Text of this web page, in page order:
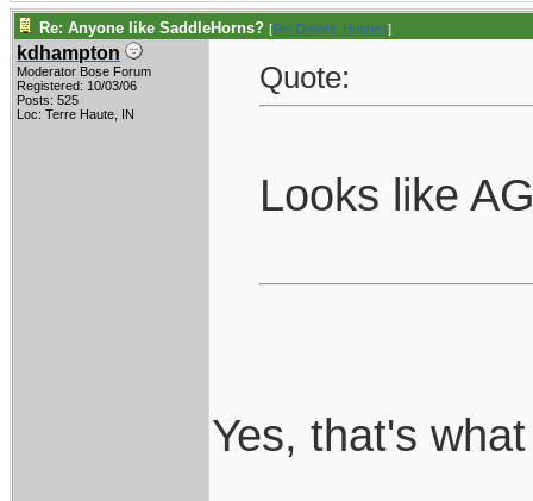
Re: Anyone like SaddleHorns? [Re: Dwight_Hughes]
kdhampton
Moderator Bose Forum
Registered: 10/03/06
Posts: 525
Loc: Terre Haute, IN
Quote:
Looks like
Yes, that's